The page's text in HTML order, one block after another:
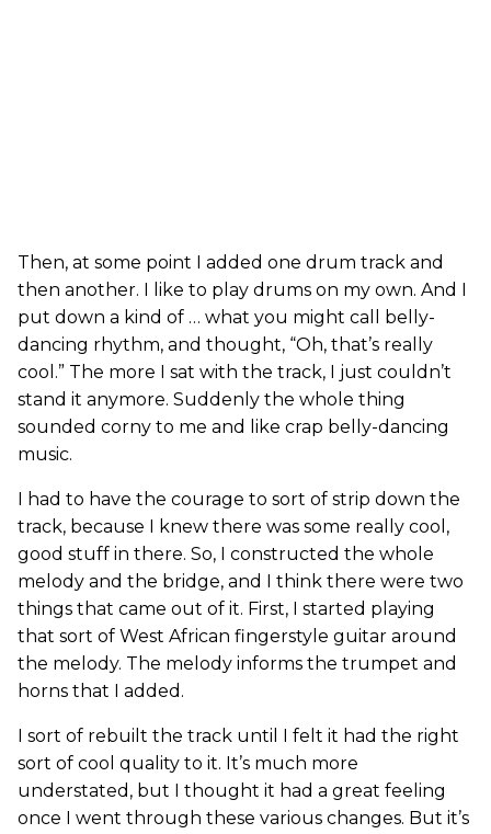
Then, at some point I added one drum track and
then another. I like to play drums on my own. And I
put down a kind of … what you might call belly-
dancing rhythm, and thought, “Oh, that’s really
cool.” The more I sat with the track, I just couldn’t
stand it anymore. Suddenly the whole thing
sounded corny to me and like crap belly-dancing
music.
I had to have the courage to sort of strip down the
track, because I knew there was some really cool,
good stuff in there. So, I constructed the whole
melody and the bridge, and I think there were two
things that came out of it. First, I started playing
that sort of West African fingerstyle guitar around
the melody. The melody informs the trumpet and
horns that I added.
I sort of rebuilt the track until I felt it had the right
sort of cool quality to it. It’s much more
understated, but I thought it had a great feeling
once I went through these various changes. But it’s